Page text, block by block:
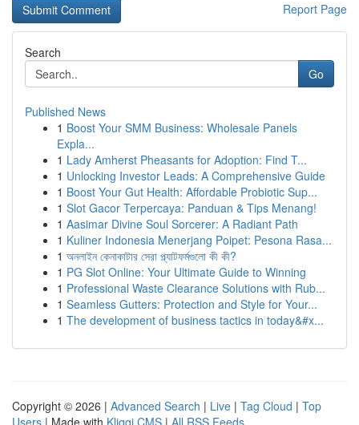
Report Page
Search
Go
Published News
1 Boost Your SMM Business: Wholesale Panels
Expla...
1 Lady Amherst Pheasants for Adoption: Find T...
1 Unlocking Investor Leads: A Comprehensive Guide
1 Boost Your Gut Health: Affordable Probiotic Sup...
1 Slot Gacor Terpercaya: Panduan & Tips Menang!
1 Aasimar Divine Soul Sorcerer: A Radiant Path
1 Kuliner Indonesia Menerjang Poipet: Pesona Rasa...
1 অনলাইন কেনাকাটার সেরা প্ল্যাটফর্মগুলো কী কী?
1 PG Slot Online: Your Ultimate Guide to Winning
1 Professional Waste Clearance Solutions with Rub...
1 Seamless Gutters: Protection and Style for Your...
1 The development of business tactics in today&#x...
Copyright © 2026 | Advanced Search | Live | Tag Cloud | Top
Users | Made with Kliqqi CMS | All RSS Feeds